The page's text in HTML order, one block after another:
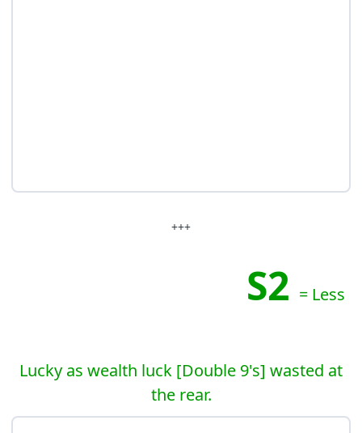
+++
S2 = Less
Lucky as wealth luck [Double 9's] wasted at
the rear.